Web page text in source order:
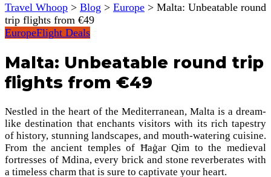
Travel Whoop > Blog > Europe > Malta: Unbeatable round
trip flights from €49
EuropeFlight Deals
Malta: Unbeatable round trip
flights from €49
Nestled in the heart of the Mediterranean, Malta is a dream-
like destination that enchants visitors with its rich tapestry
of history, stunning landscapes, and mouth-watering cuisine.
From the ancient temples of Ħaġar Qim to the medieval
fortresses of Mdina, every brick and stone reverberates with
a timeless charm that is sure to captivate your heart.